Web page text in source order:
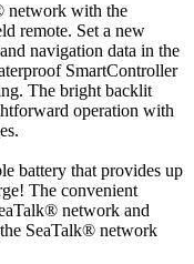
network with the
remote. Set a new
navigation data in the
SmartController
The bright backlit
operation with
battery that provides up
The convenient
network and
SeaTalk® network